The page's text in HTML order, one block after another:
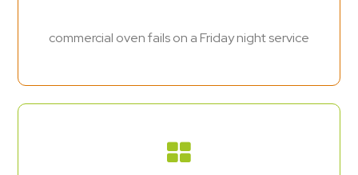
commercial oven fails on a Friday night service